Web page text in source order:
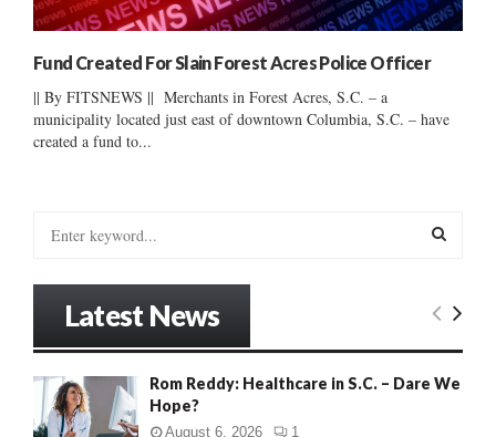
Fund Created For Slain Forest Acres Police Officer
|| By FITSNEWS || Merchants in Forest Acres, S.C. – a
municipality located just east of downtown Columbia, S.C. – have
created a fund to...
o
:
E
Latest News
Rom Reddy: Healthcare in S.C. – Dare We
Hope?
August 6, 2026 1